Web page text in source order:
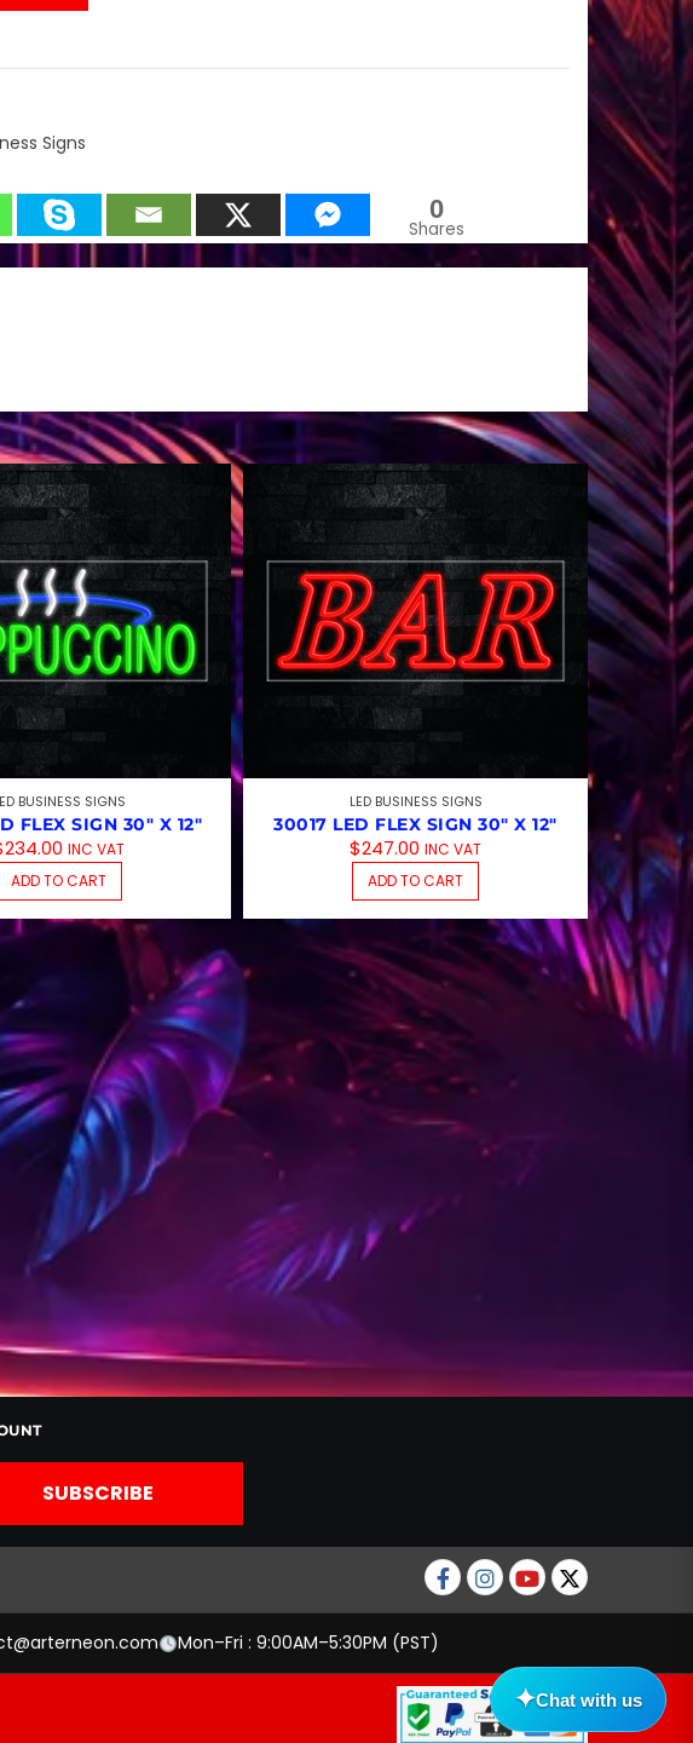
Signs
0
Shares
BUSINESS SIGNS
FLEX SIGN 30″ X 12″
234.00 INC VAT
ADD TO CART
LED BUSINESS SIGNS
30017 LED FLEX SIGN 30″ X 12″
$247.00 INC VAT
ADD TO CART
Facebook
Instagram
Youtube
twitter
Mon–Fri : 9:00AM–5:30PM (PST)